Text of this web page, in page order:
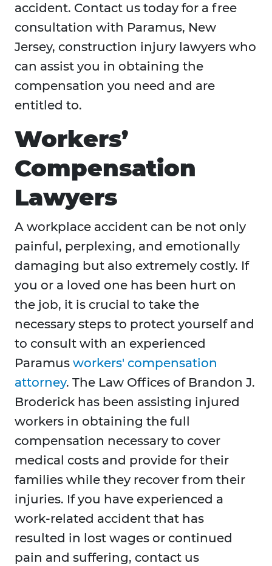
accident. Contact us today for a free
consultation with Paramus, New
Jersey, construction injury lawyers who
can assist you in obtaining the
compensation you need and are
entitled to.
Workers’
Compensation
Lawyers
A workplace accident can be not only
painful, perplexing, and emotionally
damaging but also extremely costly. If
you or a loved one has been hurt on
the job, it is crucial to take the
necessary steps to protect yourself and
to consult with an experienced
Paramus workers' compensation
attorney. The Law Offices of Brandon J.
Broderick has been assisting injured
workers in obtaining the full
compensation necessary to cover
medical costs and provide for their
families while they recover from their
injuries. If you have experienced a
work-related accident that has
resulted in lost wages or continued
pain and suffering, contact us